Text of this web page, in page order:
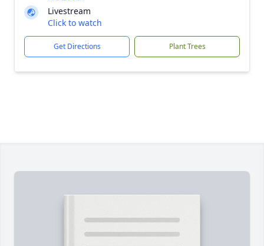
Livestream
Click to watch
Get Directions Plant Trees